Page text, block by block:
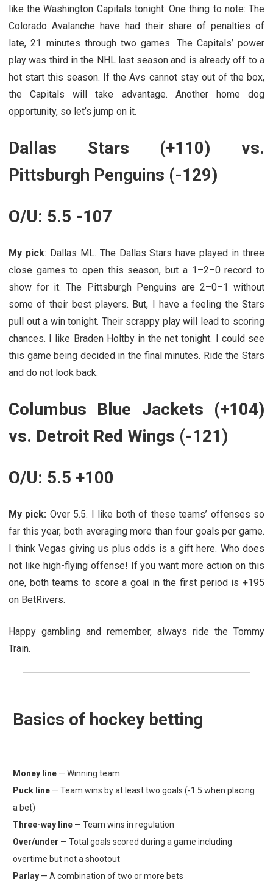
like the Washington Capitals tonight. One thing to note: The
Colorado Avalanche have had their share of penalties of
late, 21 minutes through two games. The Capitals’ power
play was third in the NHL last season and is already off to a
hot start this season. If the Avs cannot stay out of the box,
the Capitals will take advantage. Another home dog
opportunity, so let’s jump on it.
Dallas Stars (+110) vs.
Pittsburgh Penguins (-129)
O/U: 5.5 -107
My pick: Dallas ML. The Dallas Stars have played in three
close games to open this season, but a 1–2–0 record to
show for it. The Pittsburgh Penguins are 2–0–1 without
some of their best players. But, I have a feeling the Stars
pull out a win tonight. Their scrappy play will lead to scoring
chances. I like Braden Holtby in the net tonight. I could see
this game being decided in the final minutes. Ride the Stars
and do not look back.
Columbus Blue Jackets (+104)
vs. Detroit Red Wings (-121)
O/U: 5.5 +100
My pick: Over 5.5. I like both of these teams’ offenses so
far this year, both averaging more than four goals per game.
I think Vegas giving us plus odds is a gift here. Who does
not like high-flying offense! If you want more action on this
one, both teams to score a goal in the first period is +195
on BetRivers.
Happy gambling and remember, always ride the Tommy
Train.
Basics of hockey betting
Money line — Winning team
Puck line — Team wins by at least two goals (-1.5 when placing
a bet)
Three-way line — Team wins in regulation
Over/under — Total goals scored during a game including
overtime but not a shootout
Parlay — A combination of two or more bets